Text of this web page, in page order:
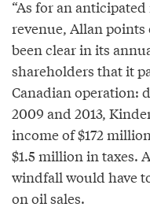
“As for an
revenue, Allan
been clear in its
shareholders that it
Canadian operation:
2009 and 2013,
income of $172
$1.5 million in taxes.
windfall would have
on oil sales.